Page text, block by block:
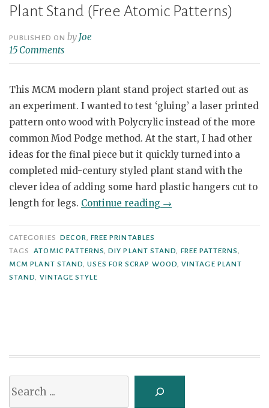
Plant Stand (Free Atomic Patterns)
PUBLISHED ONby Joe
15 Comments
This MCM modern plant stand project started out as
an experiment. I wanted to test ‘gluing’ a laser printed
pattern onto wood with Polycrylic instead of the more
common Mod Podge method. At the start, I had other
ideas for the final piece but it quickly turned into a
completed mid-century styled plant stand with the
clever idea of adding some hard plastic hangers cut to
length for legs. Continue reading “DIY
Modern
Themed
→
CATEGORIES DECOR
FREE PRINTABLES
TAGS
ATOMIC PATTERNS ,DIY PLANT STAND FREE PATTERNS
MCM PLANT STAND ,USES FOR SCRAP WOOD ,VINTAGE PLANT
STAND
VINTAGE STYLE